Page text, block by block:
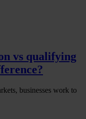
vs qualifying
businesses work to